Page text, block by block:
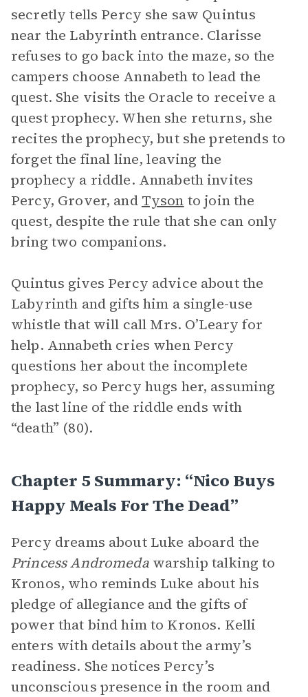
secretly tells Percy she saw Quintus
near the Labyrinth entrance. Clarisse
refuses to go back into the maze, so the
campers choose Annabeth to lead the
quest. She visits the Oracle to receive a
quest prophecy. When she returns, she
recites the prophecy, but she pretends to
forget the final line, leaving the
prophecy a riddle. Annabeth invites
Percy, Grover, and Tyson to join the
quest, despite the rule that she can only
bring two companions.
Quintus gives Percy advice about the
Labyrinth and gifts him a single-use
whistle that will call Mrs. O’Leary for
help. Annabeth cries when Percy
questions her about the incomplete
prophecy, so Percy hugs her, assuming
the last line of the riddle ends with
“death” (80).
Chapter 5 Summary: “Nico Buys
Happy Meals For The Dead”
Percy dreams about Luke aboard the
Princess Andromedawarship talking to
Kronos, who reminds Luke about his
pledge of allegiance and the gifts of
power that bind him to Kronos. Kelli
enters with details about the army’s
readiness. She notices Percy’s
unconscious presence in the room and